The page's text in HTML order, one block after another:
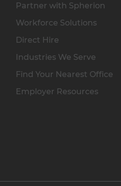
Partner with Spherion
Workforce Solutions
Direct Hire
Industries We Serve
Find Your Nearest Office
Employer Resources